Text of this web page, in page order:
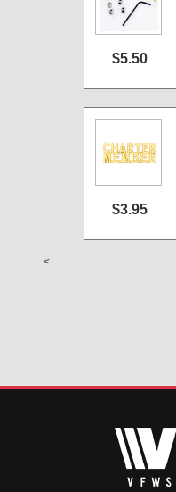
$5.50
$3.95
<